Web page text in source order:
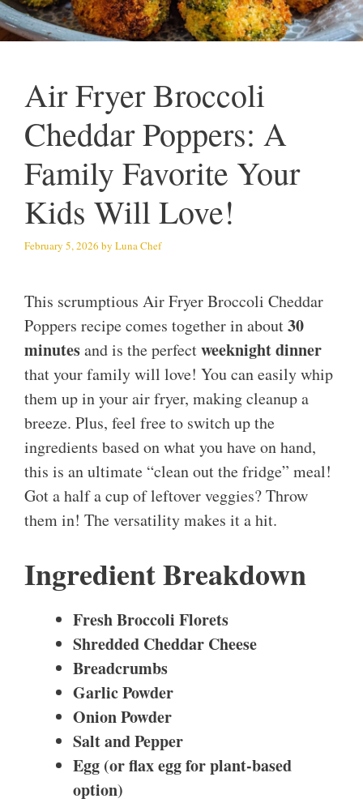
Air Fryer Broccoli
Cheddar Poppers: A
Family Favorite Your
Kids Will Love!
February 5, 2026 by Luna Chef
This scrumptious Air Fryer Broccoli Cheddar
Poppers recipe comes together in about30
minutesand is the perfectweeknight dinner
that your family will love! You can easily whip
them up in your air fryer, making cleanup a
breeze. Plus, feel free to switch up the
ingredients based on what you have on hand,
this is an ultimate “clean out the fridge” meal!
Got a half a cup of leftover veggies? Throw
them in! The versatility makes it a hit.
Ingredient Breakdown
Fresh Broccoli Florets
Shredded Cheddar Cheese
Breadcrumbs
Garlic Powder
Onion Powder
Salt and Pepper
Egg (or flax egg for plant-based
option)